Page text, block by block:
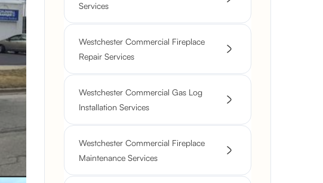
Services
Westchester Commercial Fireplace
Repair Services
Westchester Commercial Gas Log
Installation Services
Westchester Commercial Fireplace
Maintenance Services